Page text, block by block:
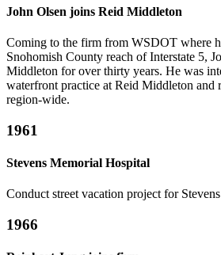
John Olsen joins Reid Middleton
Coming to the firm from WSDOT where
Snohomish County reach of Interstate 5,
Middleton for over thirty years. He was
waterfront practice at Reid Middleton and
region-wide.
1961
Stevens Memorial Hospital
Conduct street vacation project for
1966